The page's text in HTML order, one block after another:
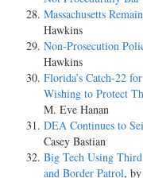
Massachusetts
Hawkins
Non-Prosecution
Hawkins
Florida’s Catch-22
Wishing to Protect
M. Eve Hanan
DEA Continues to
Casey Bastian
Big Tech Using
and Border Patrol,